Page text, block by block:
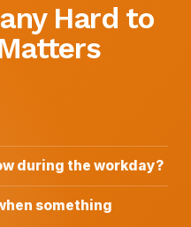
Hard to
during the workday?
something